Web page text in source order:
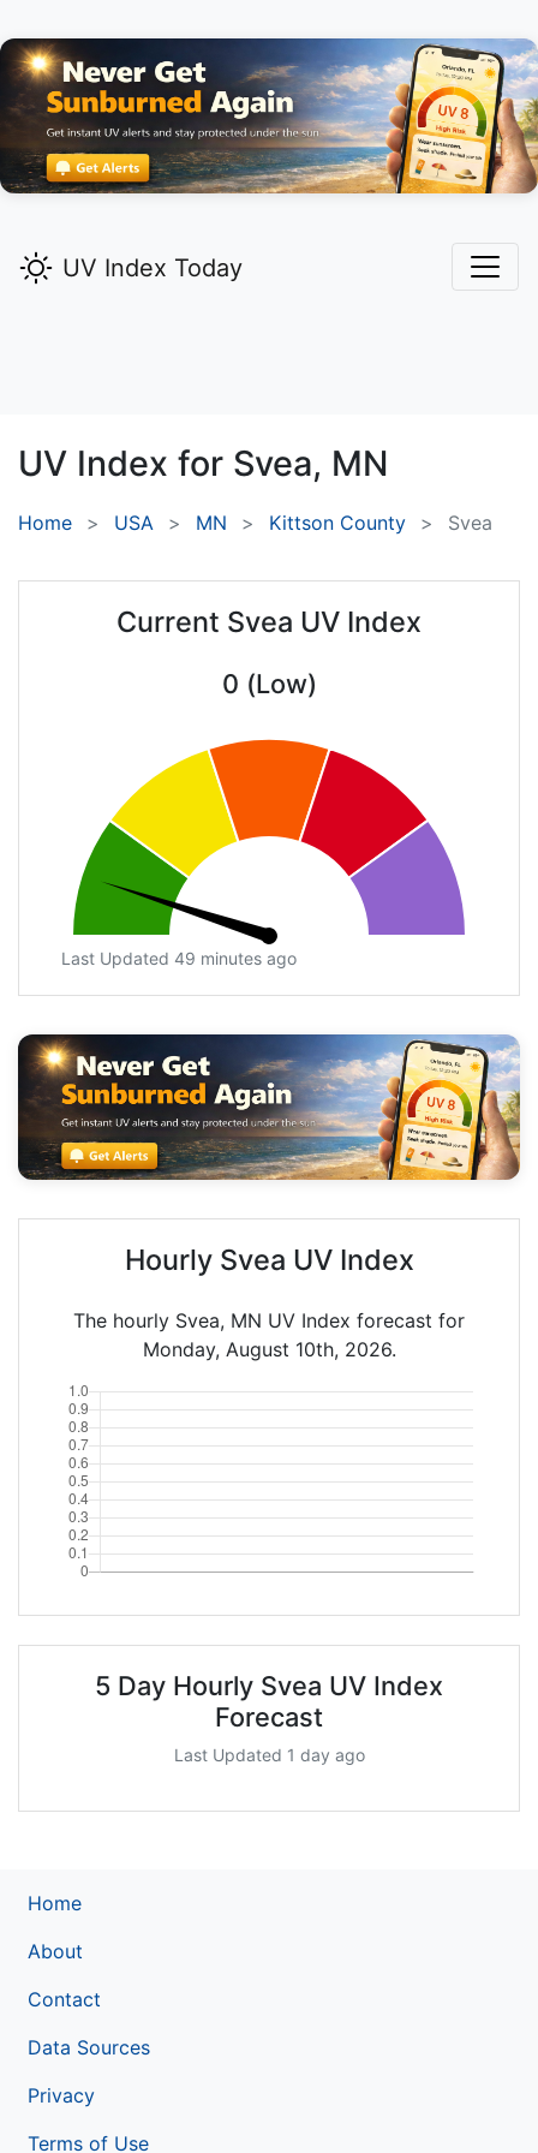
UV Index Today
UV Index for Svea, MN
Home USA MN Kittson County Svea
Current Svea UV Index
0 (Low)
Last Updated 49 minutes ago
Hourly Svea UV Index
The hourly Svea, MN UV Index forecast for
Monday, August 10th, 2026.
5 Day Hourly Svea UV Index
Forecast
Last Updated 1 day ago
Home
About
Contact
Data Sources
Privacy
Terms of Use